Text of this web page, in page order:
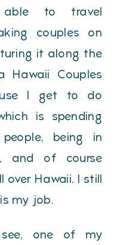
able to travel
couples on
it along the
Hawaii Couples
I get to do
is spending
being in
and of course
over Hawaii. I still
my job.
one of my